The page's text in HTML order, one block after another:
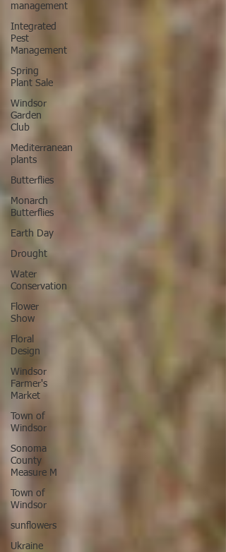
management
Integrated
Pest
Management
Spring
Plant Sale
Windsor
Garden
Club
Mediterranean
plants
Butterflies
Monarch
Butterflies
Earth Day
Drought
Water
Conservation
Flower
Show
Floral
Design
Windsor
Farmer's
Market
Town of
Windsor
Sonoma
County
Measure M
Town of
Windsor
sunflowers
Ukraine